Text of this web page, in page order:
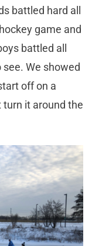
battled hard all
game and
battled all
We showed
off on a
it around the